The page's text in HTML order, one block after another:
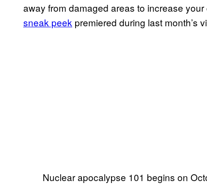
away from damaged areas to increase
sneak peek premiered during last month’s
Nuclear apocalypse 101 begins on